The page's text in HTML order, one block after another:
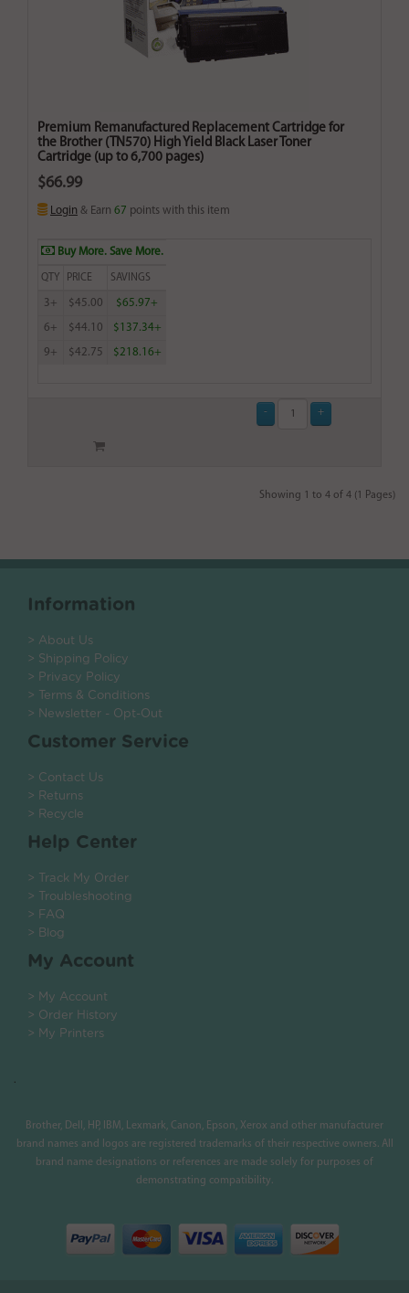
Premium Remanufactured Replacement Cartridge for
the Brother (TN570) High Yield Black Laser Toner
Cartridge (up to 6,700 pages)
$66.99
Login & Earn 67 points with this item
Buy More. Save More.
QTY PRICE SAVINGS
3+ $45.00 $65.97+
6+ $44.10 $137.34+
9+ $42.75 $218.16+
Showing 1 to 4 of 4 (1 Pages)
Information
> About Us
> Shipping Policy
> Privacy Policy
> Terms & Conditions
> Newsletter - Opt-Out
Customer Service
> Contact Us
> Returns
> Recycle
Help Center
> Track My Order
> Troubleshooting
> FAQ
> Blog
My Account
> My Account
> Order History
> My Printers
.
Brother, Dell, HP, IBM, Lexmark, Canon, Epson, Xerox and other manufacturer
brand names and logos are registered trademarks of their respective owners. All
brand name designations or references are made solely for purposes of
demonstrating compatibility.